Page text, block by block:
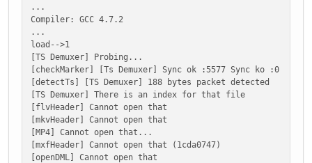
...
Compiler: GCC 4.7.2
...
load-->1
[TS Demuxer] Probing...
[checkMarker] [Ts Demuxer] Sync ok :5577 Sync ko :0
[detectTs] [TS Demuxer] 188 bytes packet detected
[TS Demuxer] There is an index for that file
[flvHeader] Cannot open that
[mkvHeader] Cannot open that
[MP4] Cannot open that...
[mxfHeader] Cannot open that (1cda0747)
[openDML] Cannot open that